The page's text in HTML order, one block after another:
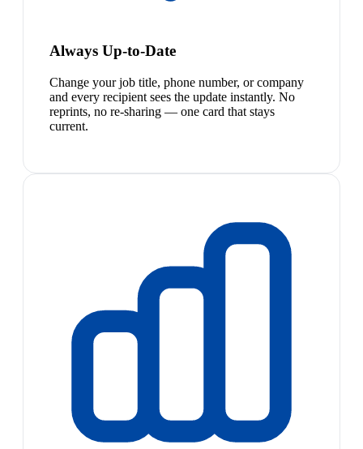
Always Up-to-Date
Change your job title, phone number, or company
and every recipient sees the update instantly. No
reprints, no re-sharing — one card that stays
current.